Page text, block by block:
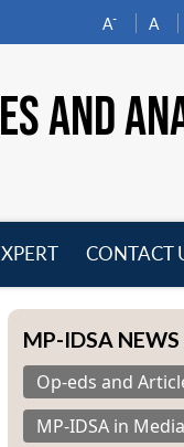
A- A
AND
CONTACT
MP-IDSA NEWS
Op-eds and
MP-IDSA in Media